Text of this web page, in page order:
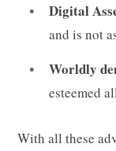
Digital
and is not
Worldly
esteemed
With all these